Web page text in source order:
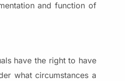
and function of
have the right to have
what circumstances a